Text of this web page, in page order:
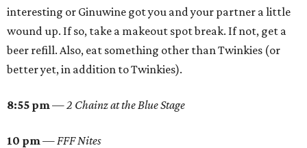
interesting or Ginuwine got you and your partner a little
wound up. If so, take a makeout spot break. If not, get a
beer refill. Also, eat something other than Twinkies (or
better yet, in addition to Twinkies).
8:55 pm—2 Chainz at the Blue Stage
10 pm— FFF Nites